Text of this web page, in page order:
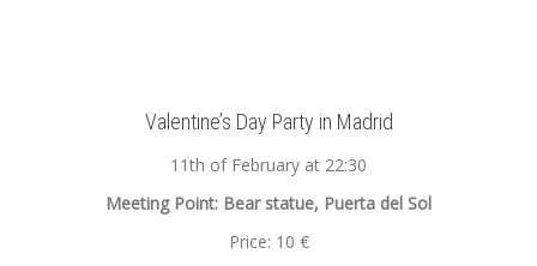
Valentine’s Day Party in Madrid
11th of February at 22:30
Meeting Point: Bear statue, Puerta del Sol
Price: 10 €